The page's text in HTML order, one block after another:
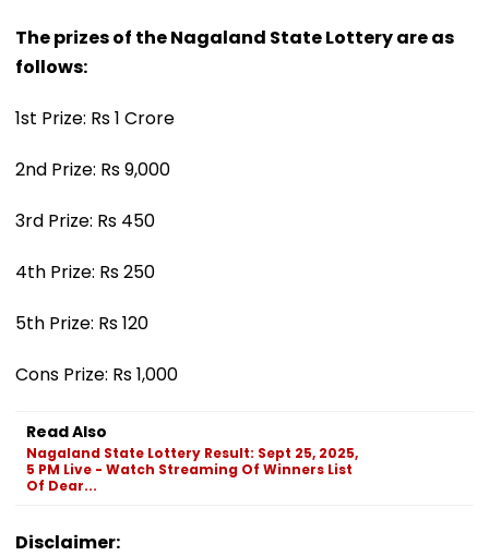
The prizes of the Nagaland State Lottery are as
follows:
1st Prize: Rs 1 Crore
2nd Prize: Rs 9,000
3rd Prize: Rs 450
4th Prize: Rs 250
5th Prize: Rs 120
Cons Prize: Rs 1,000
Read Also
Nagaland State Lottery Result: Sept 25, 2025,
5 PM Live - Watch Streaming Of Winners List
Of Dear...
Disclaimer: